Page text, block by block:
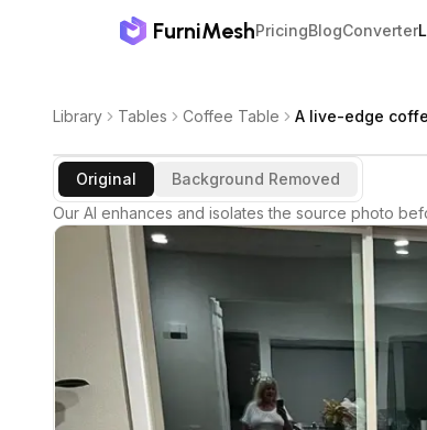
FurniMeshPricingBlogConverter
Library Tables Coffee Table A live-edge
Original
Background Removed
Our AI enhances and isolates the source photo